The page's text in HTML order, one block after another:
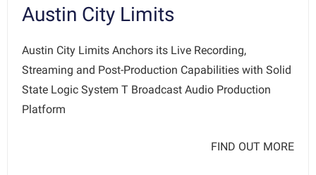
Austin City Limits
Austin City Limits Anchors its Live Recording,
Streaming and Post-Production Capabilities with Solid
State Logic System T Broadcast Audio Production
Platform
FIND OUT MORE